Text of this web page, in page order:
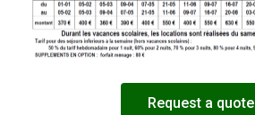
Request a quote